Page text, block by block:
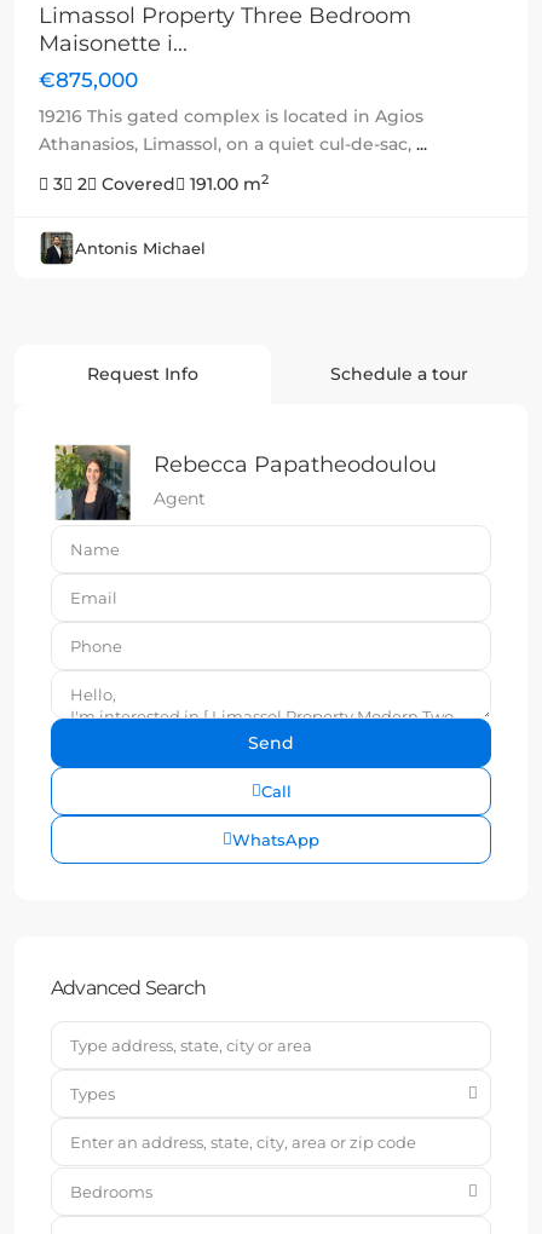
Limassol Property Three Bedroom
Maisonette i...
€875,000
19216 This gated complex is located in Agios
Athanasios, Limassol, on a quiet cul-de-sac, ...
3
2 Covered 191.00 m2
Antonis Michael
Request Info Schedule a tour
Rebecca Papatheodoulou
Agent
Call
WhatsApp
Advanced Search
Types
Bedrooms